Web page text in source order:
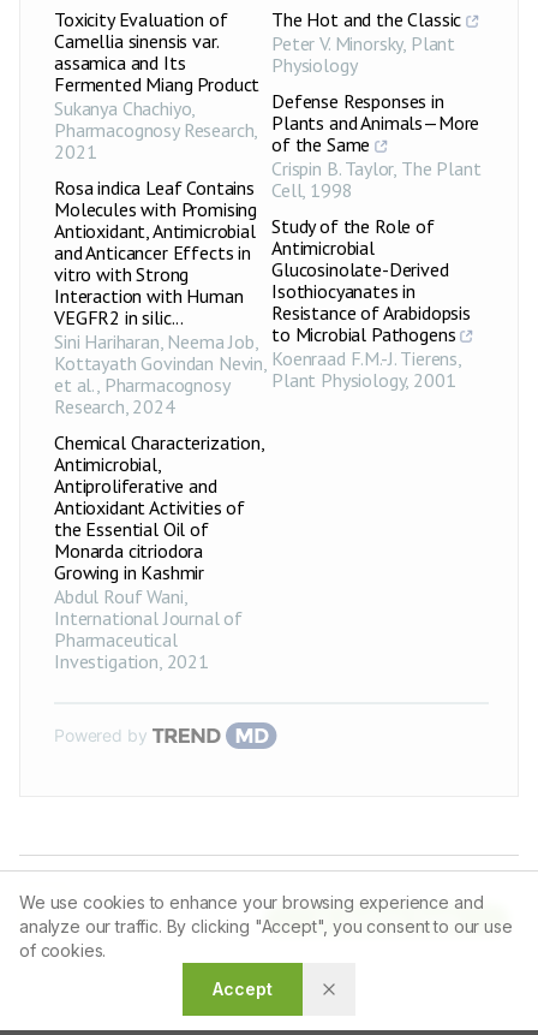
We use cookies to enhance your browsing experience and
analyze our traffic. By clicking "Accept", you consent to our use
of cookies.
Accept
PPME-2
mg
botulinum
22.8±0.35 ++
Salmonella
enteritidis
22.7±0.50
Pseudomonas
aeruginosa
22.5±0.49 ++
Acinetobacter
baumannii
25.5±0.49
PPCE-1
mg
Enterococcus
faecalis
20.9±0.21
Bacillus cereus 18.7±0.36
Clostridium
botulinum
18.6±0.49 +
Salmonella
enteritidis
Pseudomonas
Acinetobacter
baumannii
Enterococcus
faecalis
Bacillus cereus
Clostridium
Salmonella
enteritidis
16.7±0.66 +
Enterococcus
faecalis
26.3±0.46 +++
Bacillus cereus 24.4±0.50
21.3±0.46
Toxicity Evaluation of
Camellia sinensis var.
assamica and Its
Fermented Miang Product
Sukanya Chachiyo,
Pharmacognosy Research,
2021
Rosa indica Leaf Contains
Molecules with Promising
Antioxidant, Antimicrobial
and Anticancer Effects in
vitro with Strong
Interaction with Human
VEGFR2 in silic...
Sini Hariharan, Neema Job,
Kottayath Govindan Nevin,
et al., Pharmacognosy
Research, 2024
Chemical Characterization,
Antimicrobial,
Antiproliferative and
Antioxidant Activities of
the Essential Oil of
Monarda citriodora
Growing in Kashmir
Abdul Rouf Wani,
International Journal of
Pharmaceutical
Investigation, 2021
The Hot and the Classic
Peter V. Minorsky, Plant
Physiology
Defense Responses in
Plants and Animals—More
of the Same
Crispin B. Taylor, The Plant
Cell, 1998
Study of the Role of
Antimicrobial
Glucosinolate-Derived
Isothiocyanates in
Resistance of Arabidopsis
to Microbial Pathogens
Koenraad F.M.-J. Tierens,
Plant Physiology, 2001
Powered by
Article Tools